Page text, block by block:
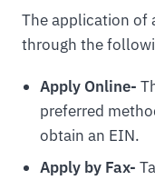
The application of
through the
Apply Online-
preferred
obtain an EIN.
Apply by Fax-